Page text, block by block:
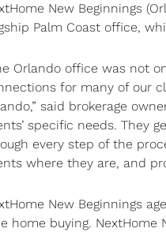
New Beginnings
Palm Coast office,
Orlando office was not
for many of our
said brokerage
specific needs. They
every step of the
where they are, and
New Beginnings
buying. NextHome